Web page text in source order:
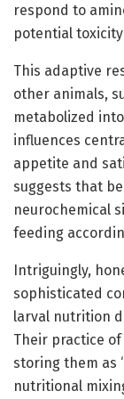
respond to
potential
This adaptive
other animals,
metabolized
influences
appetite and
suggests that
neurochemical
feeding
Intriguingly,
sophisticated
larval nutrition
Their practice
storing them as
nutritional